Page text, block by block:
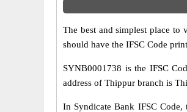
The best and simplest place to
should have the IFSC Code
SYNB0001738 is the IFSC
address of Thippur branch is
In Syndicate Bank IFSC